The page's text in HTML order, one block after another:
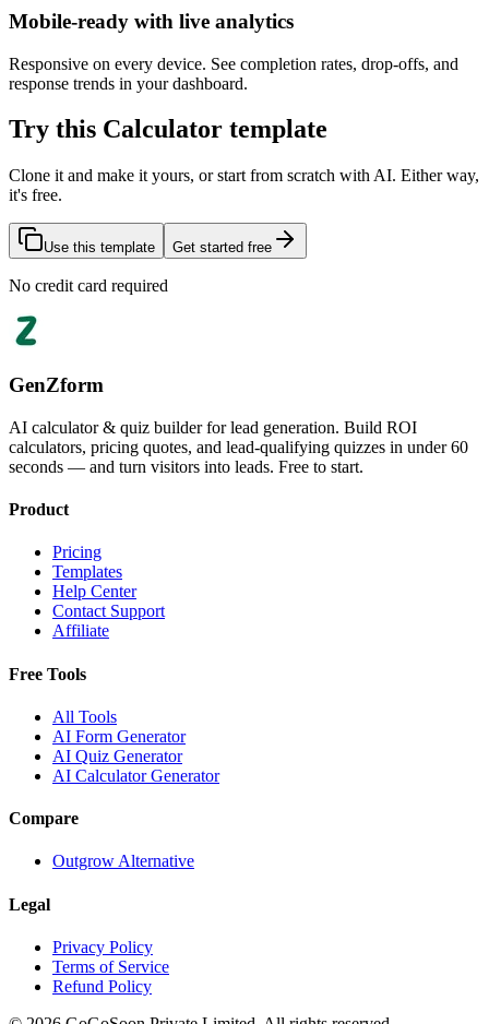
Mobile-ready with live analytics
Responsive on every device. See completion rates, drop-offs, and
response trends in your dashboard.
Try this Calculator template
Clone it and make it yours, or start from scratch with AI. Either way,
it's free.
Use this template Get started free
No credit card required
GenZform
AI calculator & quiz builder for lead generation. Build ROI
calculators, pricing quotes, and lead-qualifying quizzes in under 60
seconds — and turn visitors into leads. Free to start.
Product
Pricing
Templates
Help Center
Contact Support
Affiliate
Free Tools
All Tools
AI Form Generator
AI Quiz Generator
AI Calculator Generator
Compare
Outgrow Alternative
Legal
Privacy Policy
Terms of Service
Refund Policy